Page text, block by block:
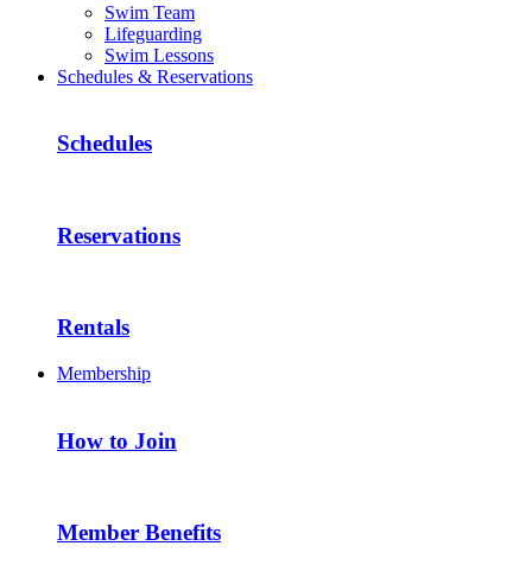
Swim Team
Lifeguarding
Swim Lessons
Schedules & Reservations
Schedules
Reservations
Rentals
Membership
How to Join
Member Benefits